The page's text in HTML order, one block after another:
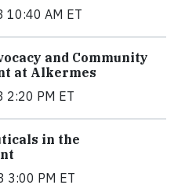
10:40 AM ET
and Community
at Alkermes
2:20 PM ET
in the
3:00 PM ET